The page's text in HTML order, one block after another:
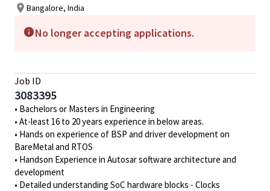
Bangalore, India
No longer accepting applications.
Job ID
3083395
• Bachelors or Masters in Engineering
• At-least 16 to 20 years experience in below areas.
• Hands on experience of BSP and driver development on
BareMetal and RTOS
• Handson Experience in Autosar software architecture and
development
• Detailed understanding SoC hardware blocks - Clocks